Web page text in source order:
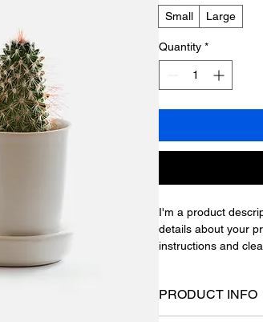
Small
Large
Quantity *
I'm a product
details about your
instructions and
PRODUCT INFO